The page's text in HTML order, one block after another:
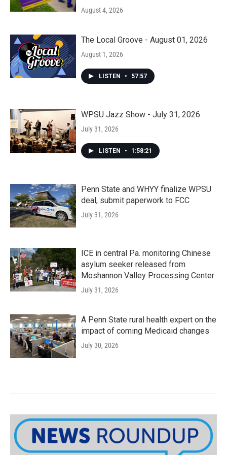
August 4, 2026
The Local Groove - August 01, 2026
August 1, 2026
LISTEN • 57:57
WPSU Jazz Show - July 31, 2026
July 31, 2026
LISTEN • 1:58:21
Penn State and WHYY finalize WPSU
deal, submit paperwork to FCC
July 31, 2026
ICE in central Pa. monitoring Chinese
asylum seeker released from
Moshannon Valley Processing Center
July 31, 2026
A Penn State rural health expert on the
impact of coming Medicaid changes
July 30, 2026